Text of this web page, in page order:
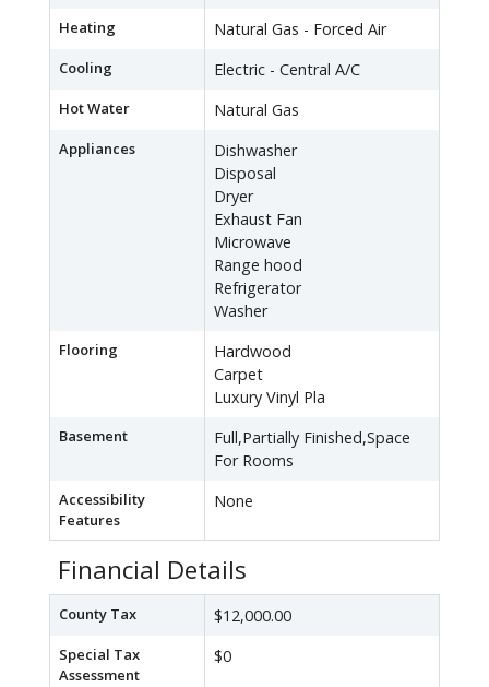
Heating Natural Gas - Forced Air
Cooling Electric - Central A/C
Hot Water Natural Gas
Appliances
Dishwasher
Disposal
Dryer
Exhaust Fan
Microwave
Range hood
Refrigerator
Washer
Flooring
Hardwood
Carpet
Luxury Vinyl Pla
Basement
Full,Partially Finished,Space
For Rooms
Accessibility
Features
None
Financial Details
County Tax $12,000.00
Special Tax
Assessment
$0